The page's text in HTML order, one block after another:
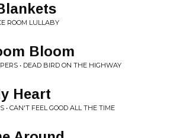
ROOM LULLABY
Bloom
• DEAD BIRD ON THE HIGHWAY
Heart
• CAN'T FEEL GOOD ALL THE TIME